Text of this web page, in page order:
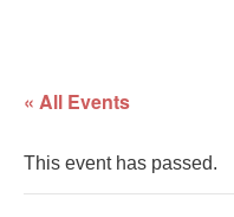
« All Events
This event has passed.